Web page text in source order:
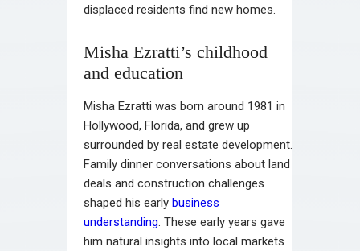
displaced residents find new homes.
Misha Ezratti’s childhood
and education
Misha Ezratti was born around 1981 in
Hollywood, Florida, and grew up
surrounded by real estate development.
Family dinner conversations about land
deals and construction challenges
shaped his early business
understanding. These early years gave
him natural insights into local markets